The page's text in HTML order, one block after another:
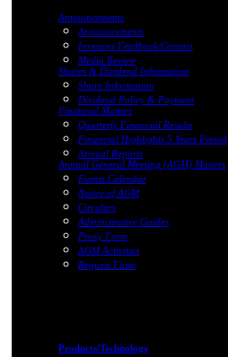
Announcements
Announcements
Investors Feedback/Contact
Media Review
Shares & Dividend Information
Share Information
Dividend Policy & Payment
Financial Matters
Quarterly Financial Results
Financial Highlights 5 Years Period
Annual Reports
Annual General Meeting (AGM) Matters
Events Calendar
Notice of AGM
Circulars
Administrative Guides
Proxy Form
AGM Activities
Request Form
Products/Technology